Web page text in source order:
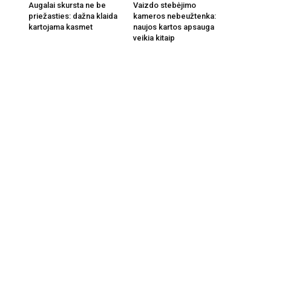
Augalai skursta ne be
priežasties: dažna klaida
kartojama kasmet
Vaizdo stebėjimo
kameros nebeužtenka:
naujos kartos apsauga
veikia kitaip